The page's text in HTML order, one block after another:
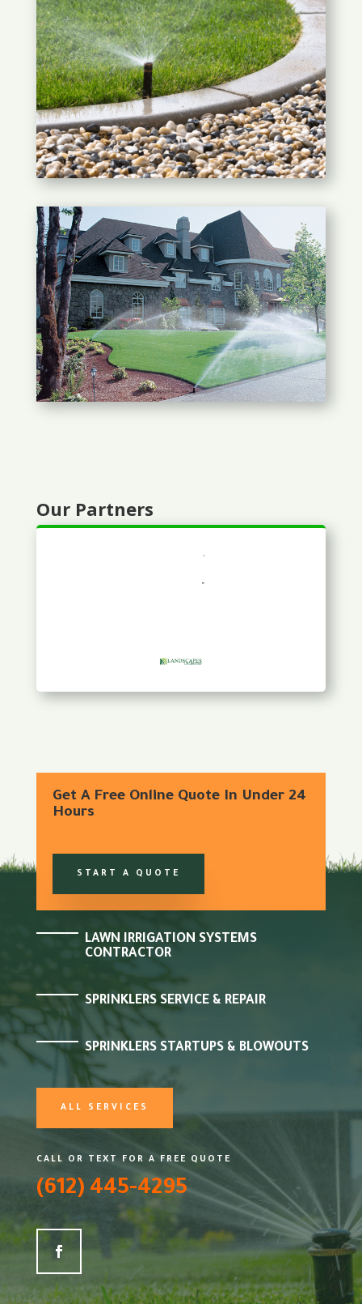
Our Partners
Get A Free Online Quote In Under 24
Hours
START A QUOTE
LAWN IRRIGATION SYSTEMS
CONTRACTOR
SPRINKLERS SERVICE & REPAIR
SPRINKLERS STARTUPS & BLOWOUTS
ALL SERVICES
CALL OR TEXT FOR A FREE QUOTE
(612) 445-4295